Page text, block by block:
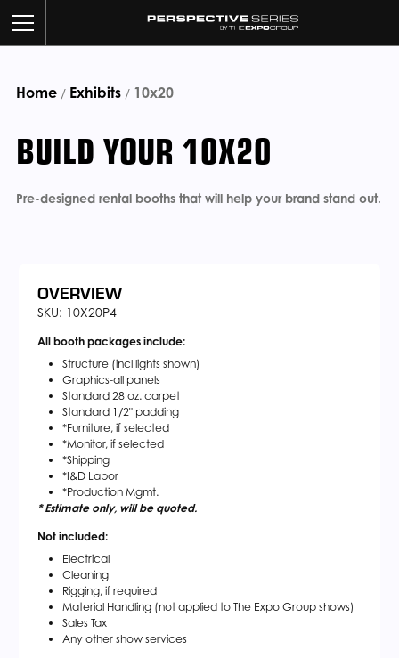
BUILD YOUR BOOTH
OUR WORK
CUSTOM SERVICES
CONTACT US
Home /Exhibits / 10x20
BUILD YOUR 10X20
Pre-designed rental booths that will help your brand stand out.
OVERVIEW
SKU: 10X20P4
All booth packages include:
Structure (incl lights shown)
Graphics-all panels
Standard 28 oz. carpet
Standard 1/2" padding
*Furniture, if selected
*Monitor, if selected
*Shipping
*I&D Labor
*Production Mgmt.
* Estimate only, will be quoted.
Not included:
Electrical
Cleaning
Rigging, if required
Material Handling (not applied to The Expo Group shows)
Sales Tax
Any other show services